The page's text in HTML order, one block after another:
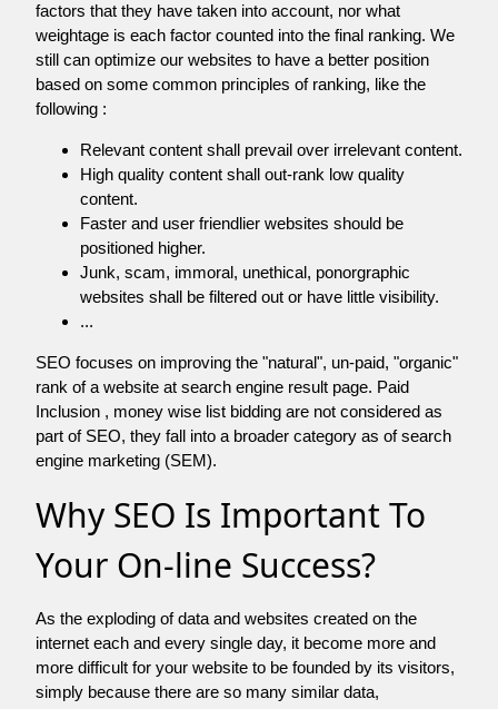
factors that they have taken into account, nor what
weightage is each factor counted into the final ranking. We
still can optimize our websites to have a better position
based on some common principles of ranking, like the
following :
Relevant content shall prevail over irrelevant content.
High quality content shall out-rank low quality
content.
Faster and user friendlier websites should be
positioned higher.
Junk, scam, immoral, unethical, ponorgraphic
websites shall be filtered out or have little visibility.
...
SEO focuses on improving the "natural", un-paid, "organic"
rank of a website at search engine result page. Paid
Inclusion , money wise list bidding are not considered as
part of SEO, they fall into a broader category as of search
engine marketing (SEM).
Why SEO Is Important To
Your On-line Success?
As the exploding of data and websites created on the
internet each and every single day, it become more and
more difficult for your website to be founded by its visitors,
simply because there are so many similar data,